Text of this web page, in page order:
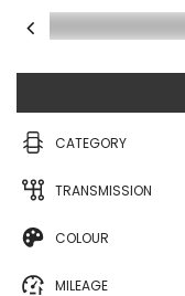
CATEGORY
TRANSMISSION
COLOUR
MILEAGE